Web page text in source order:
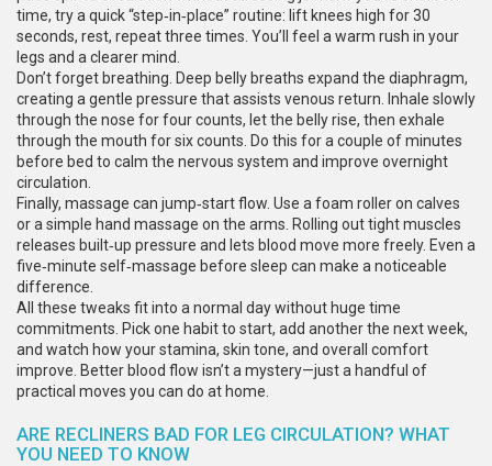
time, try a quick “step‑in‑place” routine: lift knees high for 30
seconds, rest, repeat three times. You’ll feel a warm rush in your
legs and a clearer mind.
Don’t forget breathing. Deep belly breaths expand the diaphragm,
creating a gentle pressure that assists venous return. Inhale slowly
through the nose for four counts, let the belly rise, then exhale
through the mouth for six counts. Do this for a couple of minutes
before bed to calm the nervous system and improve overnight
circulation.
Finally, massage can jump‑start flow. Use a foam roller on calves
or a simple hand massage on the arms. Rolling out tight muscles
releases built‑up pressure and lets blood move more freely. Even a
five‑minute self‑massage before sleep can make a noticeable
difference.
All these tweaks fit into a normal day without huge time
commitments. Pick one habit to start, add another the next week,
and watch how your stamina, skin tone, and overall comfort
improve. Better blood flow isn’t a mystery—just a handful of
practical moves you can do at home.
ARE RECLINERS BAD FOR LEG CIRCULATION? WHAT
YOU NEED TO KNOW